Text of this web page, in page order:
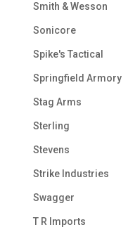
Smith & Wesson
Sonicore
Spike's Tactical
Springfield Armory
Stag Arms
Sterling
Stevens
Strike Industries
Swagger
T R Imports